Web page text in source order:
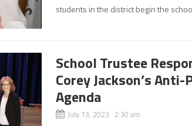
students in the district begin the
School Trustee
Corey Jackson’s
Agenda
July 13, 2023 2:30 am